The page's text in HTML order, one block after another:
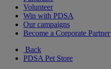
Volunteer
Win with PDSA
Our campaigns
Become a Corporate Partner
Back
PDSA Pet Store